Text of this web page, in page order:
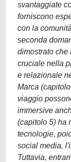
svantaggiate
forniscono
con la
seconda
dimostrato che
cruciale nella
e relazionale
Marca
viaggio
immersive
(capitolo 5) ha
tecnologie,
social media,
Tuttavia,